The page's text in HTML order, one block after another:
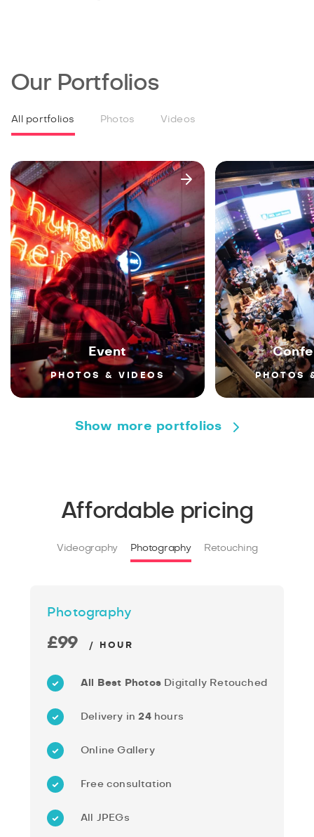
Our Portfolios
All portfolios Photos Videos
Event
PHOTOS & VIDEOS PHOTOS
Show more portfolios
Affordable pricing
Videography Photography Retouching
Photography
£99 / HOUR
All Best Photos Digitally Retouched
Delivery in24hours
Online Gallery
Free consultation
All JPEGs